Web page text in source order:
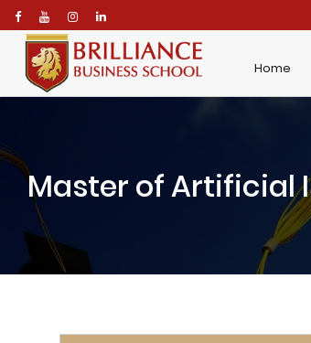
Home
Master of Artificial